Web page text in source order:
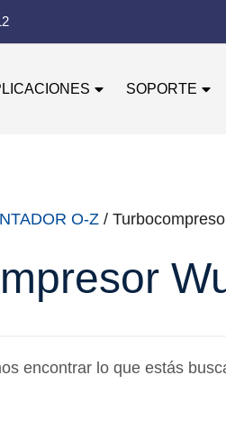
SOPORTE
O-Z /
encontrar lo que estás